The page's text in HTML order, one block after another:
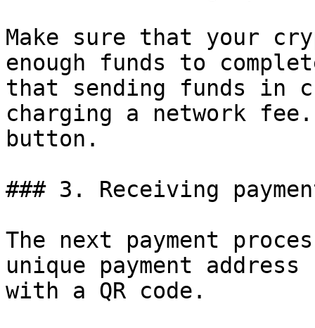
Make sure that your
enough funds to
that sending funds in
charging a network
button.
### 3. Receiving
The next payment
unique payment
with a QR code.